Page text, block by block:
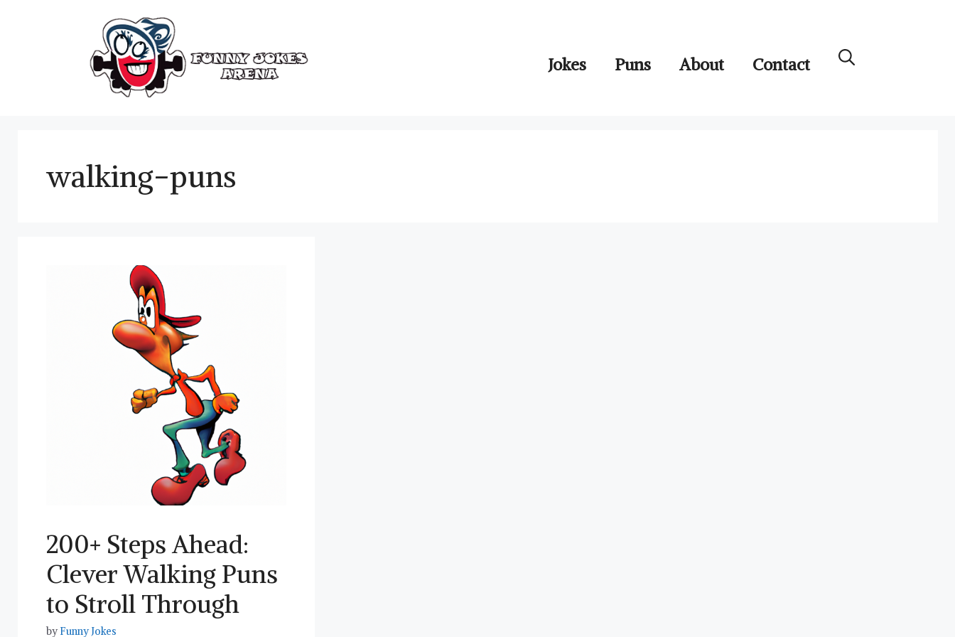
Jokes Puns About Contact
walking-puns
200+ Steps Ahead:
Clever Walking Puns
to Stroll Through
byFunny Jokes